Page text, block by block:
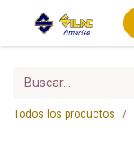
Todos los productos